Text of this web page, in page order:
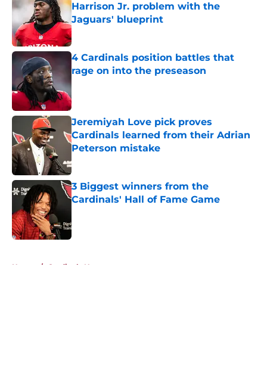
Harrison Jr. problem with the
Jaguars' blueprint
Published by on Invalid Date
4 Cardinals position battles that
rage on into the preseason
Published by on Invalid Date
Jeremiyah Love pick proves
Cardinals learned from their Adrian
Peterson mistake
Published by on Invalid Date
3 Biggest winners from the
Cardinals' Hall of Fame Game
Home / Cardinals News